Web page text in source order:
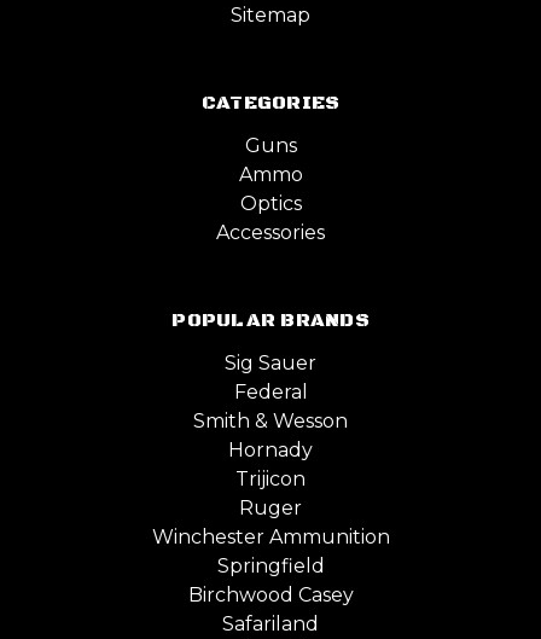
Sitemap
CATEGORIES
Guns
Ammo
Optics
Accessories
POPULAR BRANDS
Sig Sauer
Federal
Smith & Wesson
Hornady
Trijicon
Ruger
Winchester Ammunition
Springfield
Birchwood Casey
Safariland